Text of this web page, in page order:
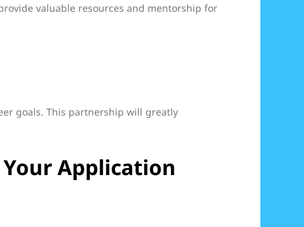
valuable resources and mentorship for
goals. This partnership will greatly
Application